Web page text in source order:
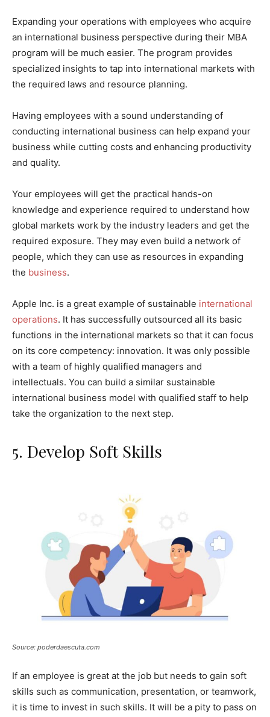
Expanding your operations with employees who acquire
an international business perspective during their MBA
program will be much easier. The program provides
specialized insights to tap into international markets with
the required laws and resource planning.
Having employees with a sound understanding of
conducting international business can help expand your
business while cutting costs and enhancing productivity
and quality.
Your employees will get the practical hands-on
knowledge and experience required to understand how
global markets work by the industry leaders and get the
required exposure. They may even build a network of
people, which they can use as resources in expanding
the business.
Apple Inc. is a great example of sustainable international
operations. It has successfully outsourced all its basic
functions in the international markets so that it can focus
on its core competency: innovation. It was only possible
with a team of highly qualified managers and
intellectuals. You can build a similar sustainable
international business model with qualified staff to help
take the organization to the next step.
5. Develop Soft Skills
Source: poderdaescuta.com
If an employee is great at the job but needs to gain soft
skills such as communication, presentation, or teamwork,
it is time to invest in such skills. It will be a pity to pass on